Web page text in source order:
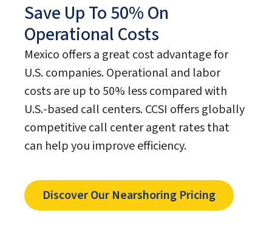
Save Up To 50% On
Operational Costs
Mexico offers a great cost advantage for
U.S. companies. Operational and labor
costs are up to 50% less compared with
U.S.-based call centers. CCSI offers globally
competitive call center agent rates that
can help you improve efficiency.
Discover Our Nearshoring Pricing